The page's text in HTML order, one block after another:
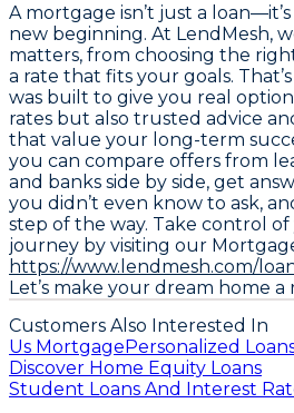
A mortgage isn’t just a
new beginning. At LendMesh,
matters, from choosing the
a rate that fits your goals.
was built to give you real
rates but also trusted advice
that value your long-term
you can compare offers from
and banks side by side, get
you didn’t even know to ask,
step of the way. Take control
journey by visiting our
https://www.lendmesh.com/
Let’s make your dream home
Customers Also Interested In
Us MortgagePersonalized
Discover Home Equity Loans
Student Loans And Interest